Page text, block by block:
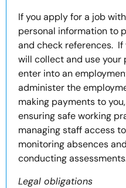
If you apply for a job
personal information to
and check references. If
will collect and use your
enter into an
administer the
making payments to
ensuring safe working
managing staff access
monitoring absences
conducting
Legal obligations